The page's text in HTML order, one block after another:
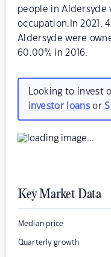
people in Aldersyde
occupation.In 2021,
Aldersyde were
60.00% in 2016.
Looking to invest
investor loansor
Key Market Data
Median price
Quarterly growth